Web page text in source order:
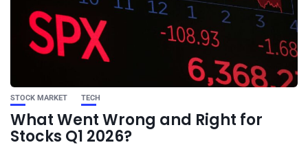
STOCK MARKET TECH
What Went Wrong and Right for
Stocks Q1 2026?